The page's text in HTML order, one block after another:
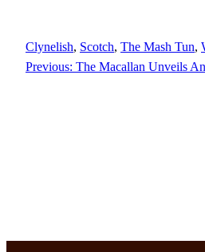
Clynelish, Scotch, The Mash Tun,
Previous: The Macallan Unveils